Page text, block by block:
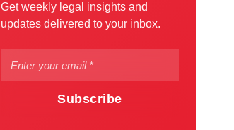
Get weekly legal insights and
updates delivered to your inbox.
Subscribe